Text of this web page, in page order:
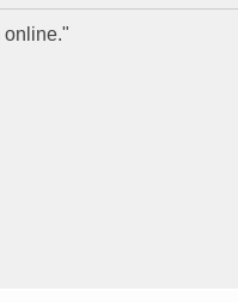
online."